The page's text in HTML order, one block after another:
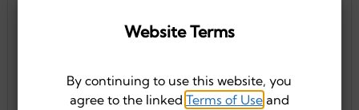
Truli for Health Large Group 2026
Truli for Health Small Group 2026
Website Terms
By continuing to use this website, you
agree to the linked Terms of Useand